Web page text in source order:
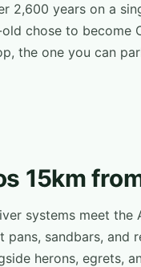
2,600 years on a
chose to become
the one you can
15km
systems meet
sandbars, and
herons, egrets,